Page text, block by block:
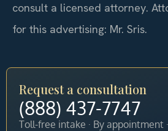
consult a licensed attorney.
for this advertising: Mr. Sris.
Request a consultation
(888) 437-7747
Toll-free intake · By appointment